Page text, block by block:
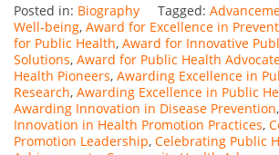
Posted in: Biography Tagged:
Well-being, Award for Excellence in
for Public Health, Award for Innovative
Solutions, Award for Public Health
Health Pioneers, Awarding Excellence in
Research, Awarding Excellence in Public
Awarding Innovation in Disease Prevention,
Innovation in Health Promotion Practices,
Promotion Leadership, Celebrating Public